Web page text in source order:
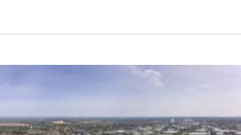
Marshal
Training
–